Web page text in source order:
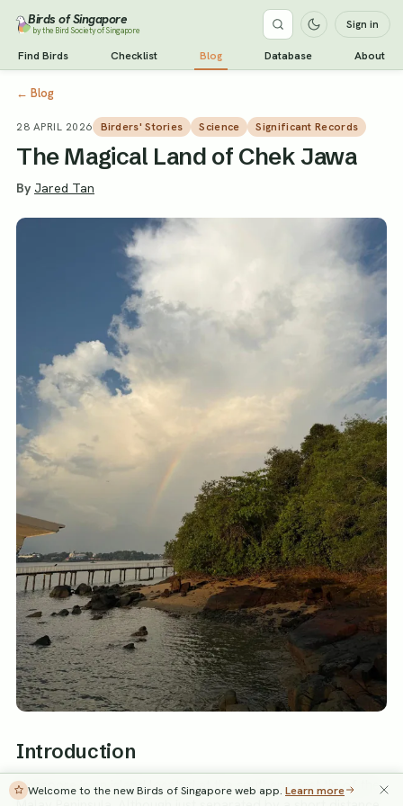
Birds of Singapore
by the Bird Society of Singapore Sign in
Find Birds Checklist Blog Database About
← Blog
28 APRIL 2026 Birders' Stories Science Significant Records
The Magical Land of Chek Jawa
By Jared Tan
Introduction
Singapore is an island located at the southernmost tip of the
Welcome to the new Birds of Singapore web app. Learn more